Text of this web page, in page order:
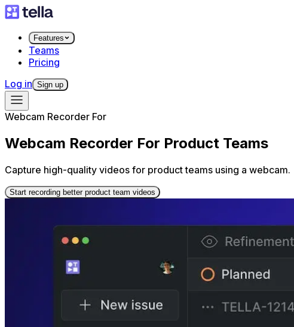
Features
Teams
Pricing
Log in Sign up
Webcam Recorder For
Webcam Recorder For Product Teams
Capture high-quality videos for product teams using a webcam.
Start recording better product team videos